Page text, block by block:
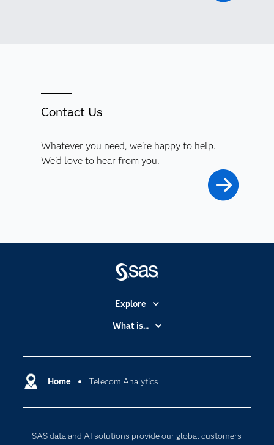
Contact Us
Whatever you need, we're happy to help.
We'd love to hear from you.
Home Telecom Analytics
SAS data and AI solutions provide our global customers
Explore
Accessibility
Certification
Communities
Documentation
What is...
Cloud Computing
Internet of Things